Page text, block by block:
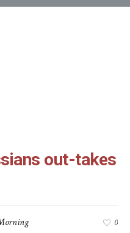
out-takes
0